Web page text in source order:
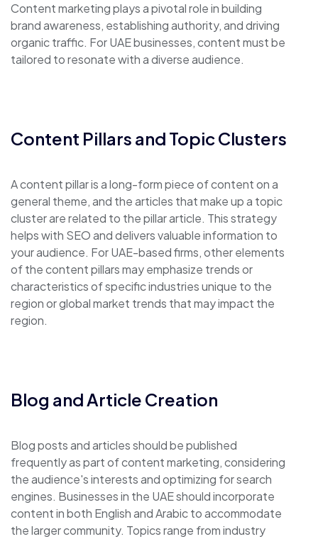
Content marketing plays a pivotal role in building
brand awareness, establishing authority, and driving
organic traffic. For UAE businesses, content must be
tailored to resonate with a diverse audience.
Content Pillars and Topic Clusters
A content pillar is a long-form piece of content on a
general theme, and the articles that make up a topic
cluster are related to the pillar article. This strategy
helps with SEO and delivers valuable information to
your audience. For UAE-based firms, other elements
of the content pillars may emphasize trends or
characteristics of specific industries unique to the
region or global market trends that may impact the
region.
Blog and Article Creation
Blog posts and articles should be published
frequently as part of content marketing, considering
the audience's interests and optimizing for search
engines. Businesses in the UAE should incorporate
content in both English and Arabic to accommodate
the larger community. Topics range from industry